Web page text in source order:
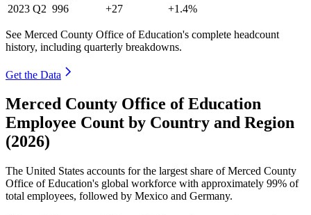
2023 Q2 996 +27 +1.4%
See Merced County Office of Education's complete headcount
history, including quarterly breakdowns.
Get the Data
Merced County Office of Education
Employee Count by Country and Region
(2026)
The United States accounts for the largest share of Merced County
Office of Education's global workforce with approximately 99% of
total employees, followed by Mexico and Germany.